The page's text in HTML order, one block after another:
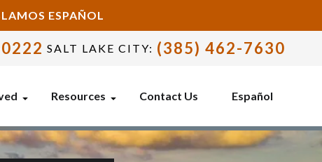
ESPAÑOL
SALT LAKE CITY: (385) 462-7630
Resources Contact Us Español